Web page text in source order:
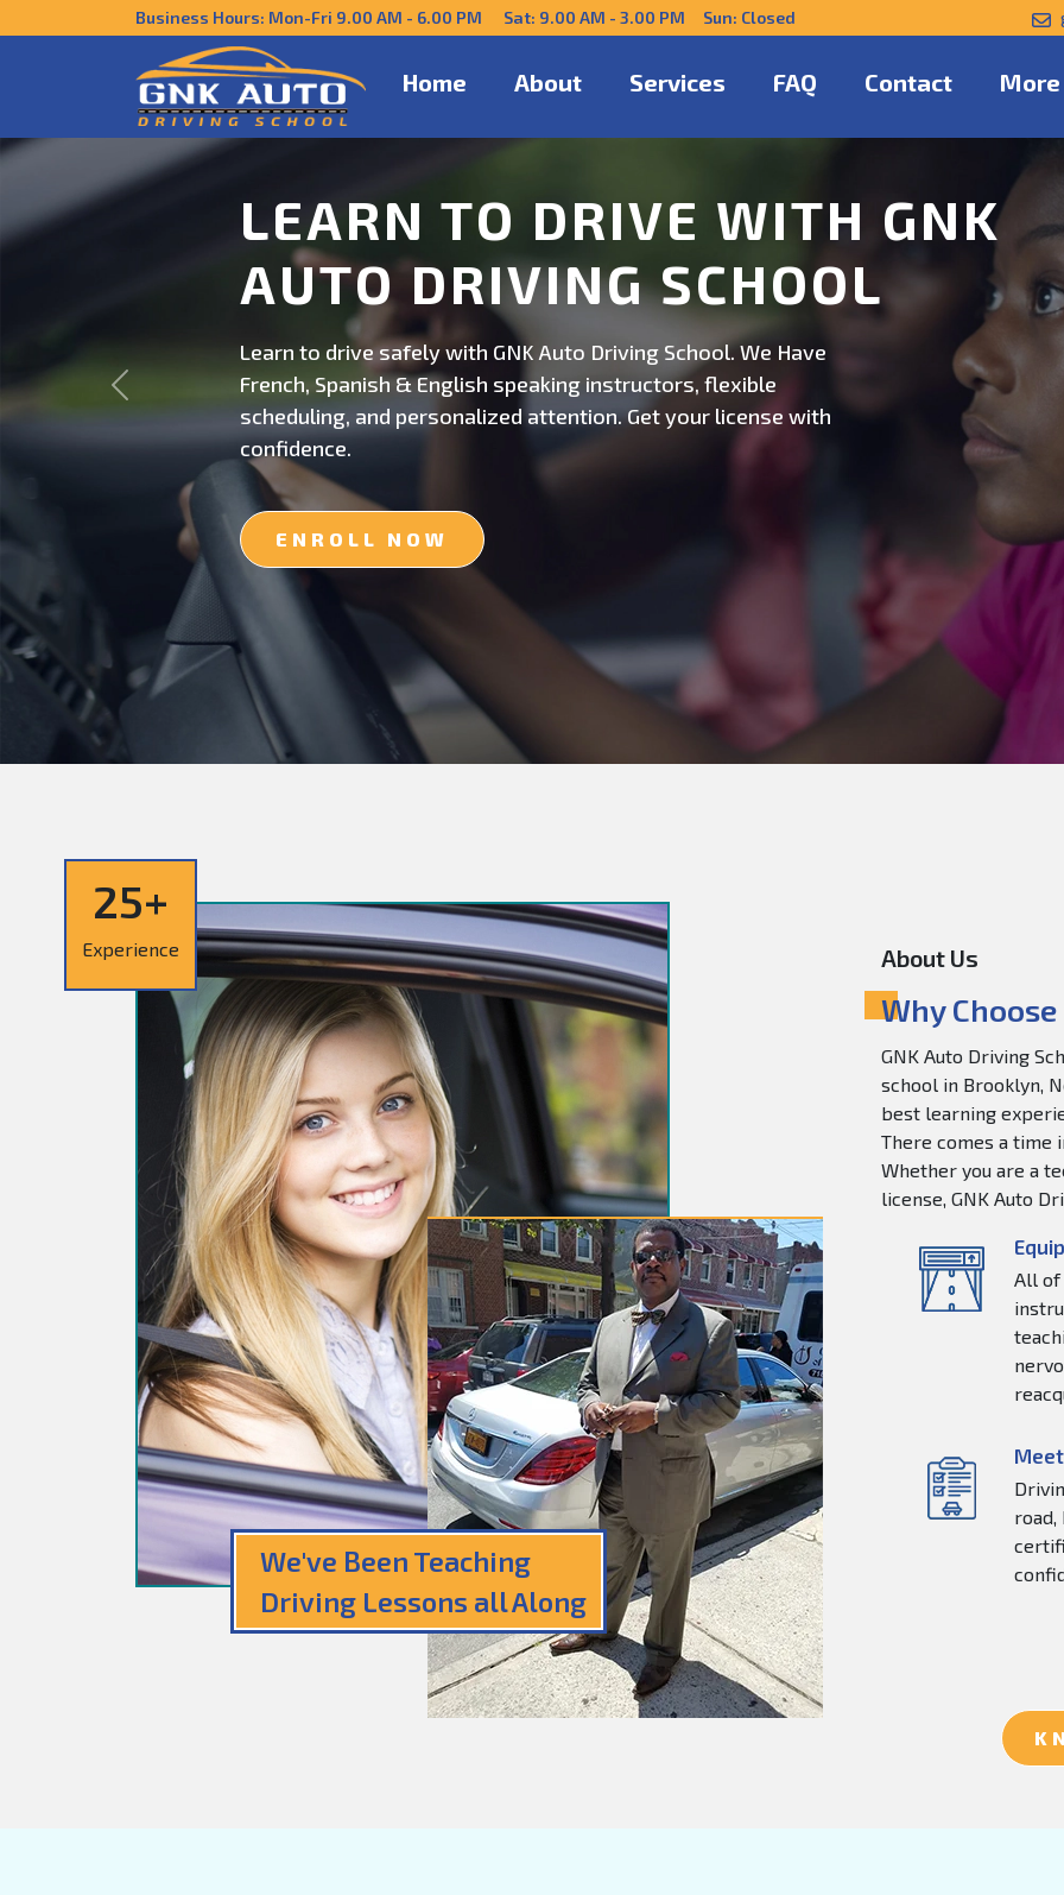
Business Hours: Mon-Fri 9.00 AM - 6.00 PM Sat: 9.00 AM - 3.00 PM Sun: Closed
Home About Services FAQ Contact More
DRIVE CONFIDENTLY WITH
US
Get behind the wheel with GNK Auto Driving School. Safe,
professional driving instruction. Schedule now for
personalized lessons and expert guidance.
ENROLL NOW
Previous
25+
Experience
We've Been Teaching
Driving Lessons all Along
About Us
Why
GNK Auto Driving
school in Brooklyn,
best learning
There comes a time
Whether you are a
license, GNK Auto
All of
road,